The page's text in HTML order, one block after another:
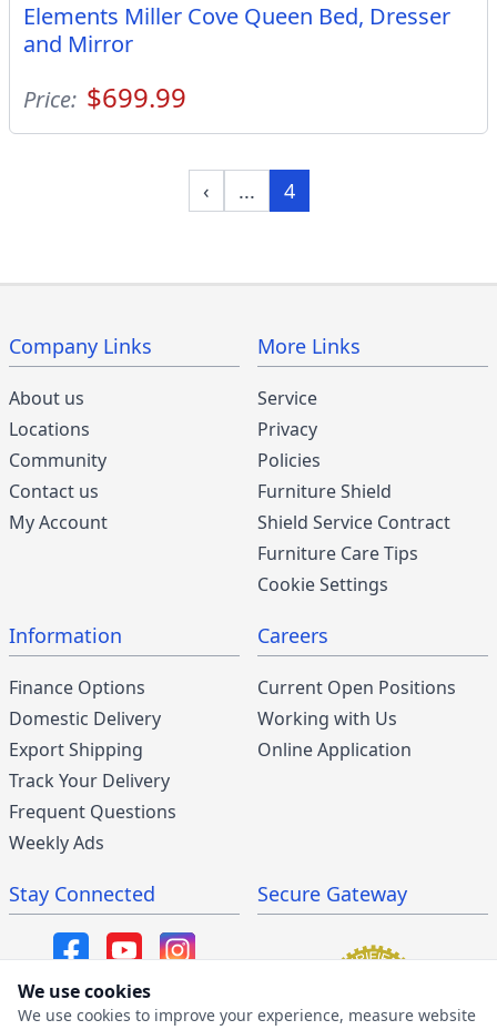
Elements Miller Cove Queen Bed, Dresser
and Mirror
Price: $699.99
‹ ... 4
Company Links
About us
Locations
Community
Contact us
My Account
More Links
Service
Privacy
Policies
Furniture Shield
Shield Service Contract
Furniture Care Tips
Cookie Settings
Information
Finance Options
Domestic Delivery
Export Shipping
Track Your Delivery
Frequent Questions
Weekly Ads
Careers
Current Open Positions
Working with Us
Online Application
Stay Connected
SMS/MMS Program
Secure Gateway
We use cookies
We use cookies to improve your experience, measure website